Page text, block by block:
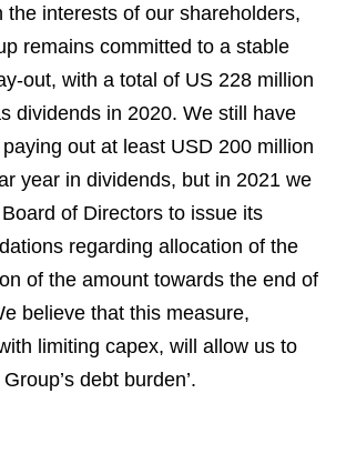
the interests of our shareholders,
remains committed to a stable
out, with a total of US 228 million
dividends in 2020. We still have
out at least USD 200 million
year in dividends, but in 2021 we
of Directors to issue its
regarding allocation of the
of the amount towards the end of
believe that this measure,
limiting capex, will allow us to
debt burden’.